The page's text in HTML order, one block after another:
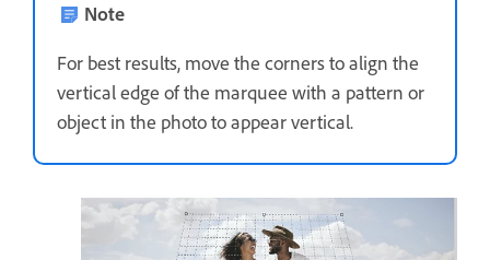
Note
For best results, move the corners to align the
vertical edge of the marquee with a pattern or
object in the photo to appear vertical.